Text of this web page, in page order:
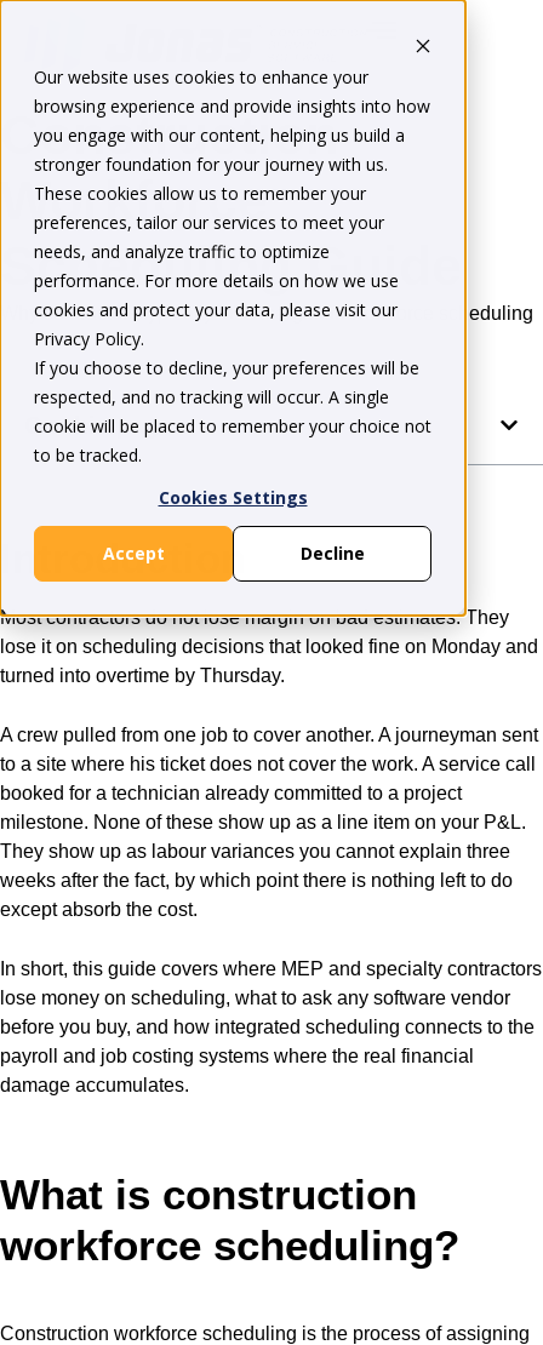
Our website uses cookies to enhance your
browsing experience and provide insights into how
you engage with our content, helping us build a
stronger foundation for your journey with us.
These cookies allow us to remember your
preferences, tailor our services to meet your
needs, and analyze traffic to optimize
performance. For more details on how we use
cookies and protect your data, please visit our
Privacy Policy.
If you choose to decline, your preferences will be
respected, and no tracking will occur. A single
cookie will be placed to remember your choice not
to be tracked.
Cookies Settings
Accept Decline
Construction
Workforce
Scheduling Guide
Why contractors typically lose margin on workforce scheduling
On this page
Introduction
Most contractors do not lose margin on bad estimates. They
lose it on scheduling decisions that looked fine on Monday and
turned into overtime by Thursday.
A crew pulled from one job to cover another. A journeyman sent
to a site where his ticket does not cover the work. A service call
booked for a technician already committed to a project
milestone. None of these show up as a line item on your P&L.
They show up as labour variances you cannot explain three
weeks after the fact, by which point there is nothing left to do
except absorb the cost.
In short, this guide covers where MEP and specialty contractors
lose money on scheduling, what to ask any software vendor
before you buy, and how integrated scheduling connects to the
payroll and job costing systems where the real financial
damage accumulates.
What is construction
workforce scheduling?
Construction workforce scheduling is the process of assigning